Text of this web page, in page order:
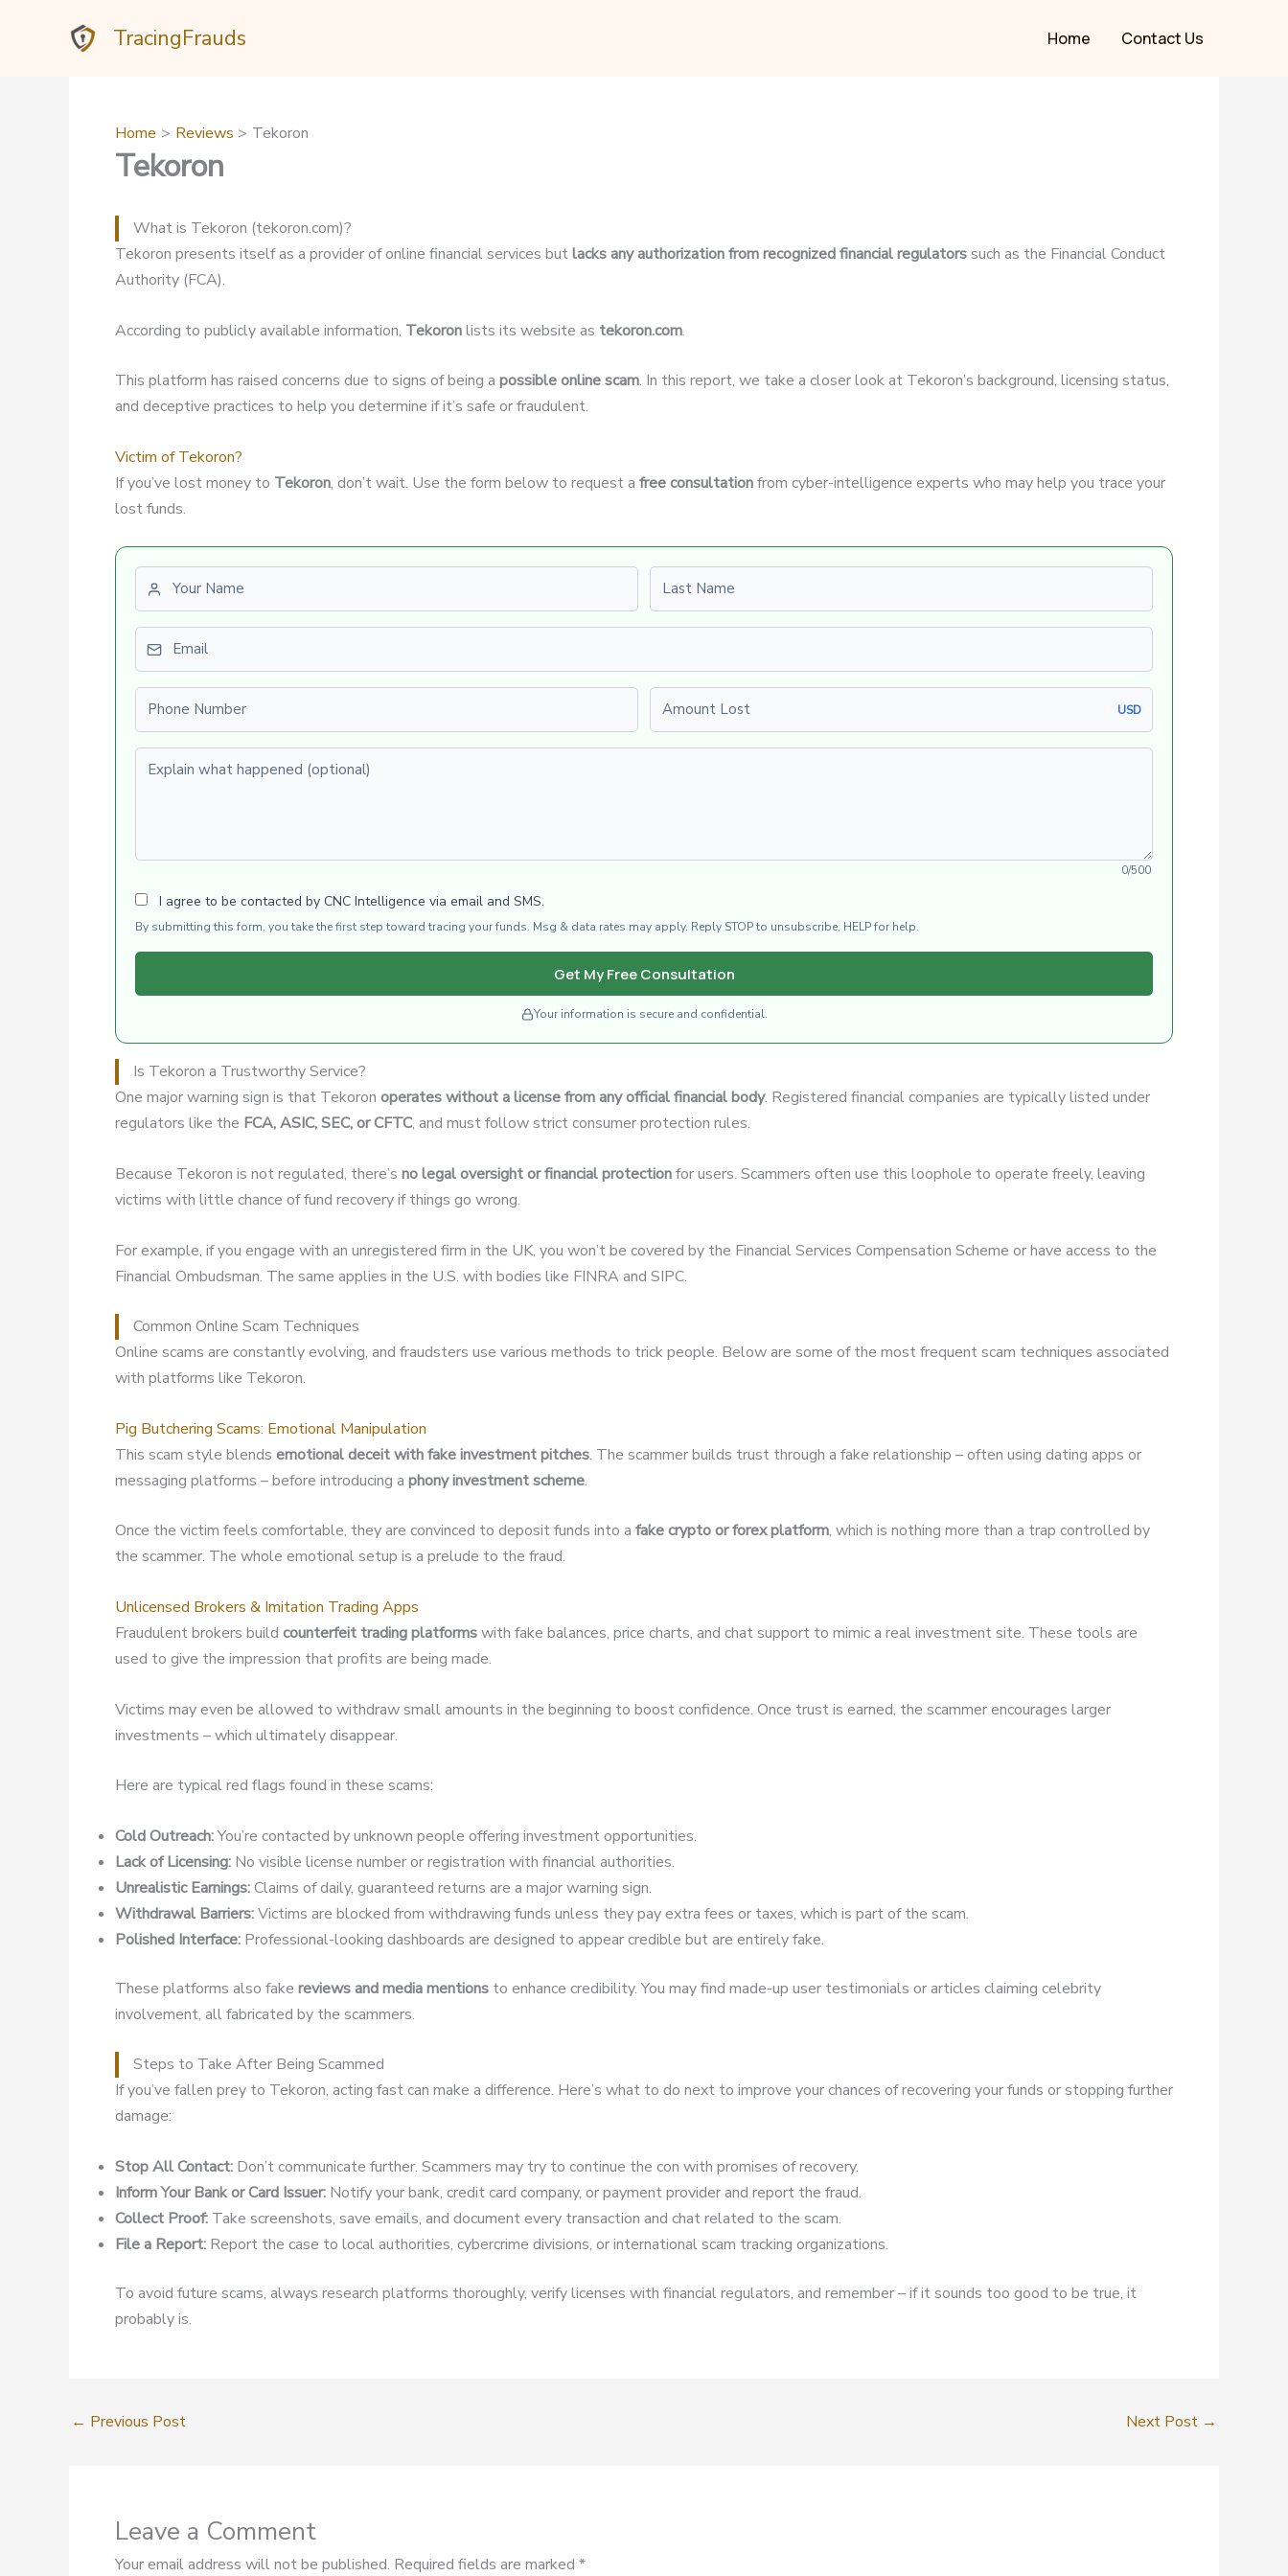
TracingFrauds Home Contact Us
Home Reviews Tekoron
Tekoron
What is Tekoron (tekoron.com)?
Tekoron presents itself as a provider of online financial services butlacks any authorization from recognized financial regulatorssuch as the Financial Conduct
Authority (FCA).
According to publicly available information, Tekoronlists its website as tekoron.com.
This platform has raised concerns due to signs of being a possible online scam. In this report, we take a closer look at Tekoron’s background, licensing status,
and deceptive practices to help you determine if it’s safe or fraudulent.
Victim of Tekoron?
If you’ve lost money to Tekoron, don’t wait. Use the form below to request a free consultationfrom cyber-intelligence experts who may help you trace your
lost funds.
USD
Explain what happened (optional)
0/500
I agree to be contacted by CNC Intelligence via email and SMS.
By submitting this form, you take the first step toward tracing your funds. Msg & data rates may apply. Reply STOP to unsubscribe, HELP for help.
Get My Free Consultation
Your information is secure and confidential.
Is Tekoron a Trustworthy Service?
One major warning sign is that Tekoron operates without a license from any official financial body. Registered financial companies are typically listed under
regulators like the FCA, ASIC, SEC, or CFTC, and must follow strict consumer protection rules.
Because Tekoron is not regulated, there’s no legal oversight or financial protectionfor users. Scammers often use this loophole to operate freely, leaving
victims with little chance of fund recovery if things go wrong.
For example, if you engage with an unregistered firm in the UK, you won’t be covered by the Financial Services Compensation Scheme or have access to the
Financial Ombudsman. The same applies in the U.S. with bodies like FINRA and SIPC.
Common Online Scam Techniques
Online scams are constantly evolving, and fraudsters use various methods to trick people. Below are some of the most frequent scam techniques associated
with platforms like Tekoron.
Pig Butchering Scams: Emotional Manipulation
This scam style blends emotional deceit with fake investment pitches. The scammer builds trust through a fake relationship – often using dating apps or
messaging platforms – before introducing a phony investment scheme.
Once the victim feels comfortable, they are convinced to deposit funds into a fake crypto or forex platform, which is nothing more than a trap controlled by
the scammer. The whole emotional setup is a prelude to the fraud.
Unlicensed Brokers & Imitation Trading Apps
Fraudulent brokers build counterfeit trading platformswith fake balances, price charts, and chat support to mimic a real investment site. These tools are
used to give the impression that profits are being made.
Victims may even be allowed to withdraw small amounts in the beginning to boost confidence. Once trust is earned, the scammer encourages larger
investments – which ultimately disappear.
Here are typical red flags found in these scams:
Cold Outreach:You’re contacted by unknown people offering investment opportunities.
Lack of Licensing: No visible license number or registration with financial authorities.
Unrealistic Earnings:Claims of daily, guaranteed returns are a major warning sign.
Withdrawal Barriers:Victims are blocked from withdrawing funds unless they pay extra fees or taxes, which is part of the scam.
Polished Interface: Professional-looking dashboards are designed to appear credible but are entirely fake.
These platforms also fake reviews and media mentions to enhance credibility. You may find made-up user testimonials or articles claiming celebrity
involvement, all fabricated by the scammers.
Steps to Take After Being Scammed
If you’ve fallen prey to Tekoron, acting fast can make a difference. Here’s what to do next to improve your chances of recovering your funds or stopping further
damage:
Stop All Contact: Don’t communicate further. Scammers may try to continue the con with promises of recovery.
Inform Your Bank or Card Issuer: Notify your bank, credit card company, or payment provider and report the fraud.
Collect Proof: Take screenshots, save emails, and document every transaction and chat related to the scam.
File a Report: Report the case to local authorities, cybercrime divisions, or international scam tracking organizations.
To avoid future scams, always research platforms thoroughly, verify licenses with financial regulators, and remember – if it sounds too good to be true, it
probably is.
← Previous Post Next Post →
Leave a Comment
Your email address will not be published. Required fields are marked *